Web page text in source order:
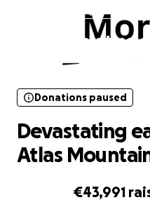
Devastating
Atlas
€43,991
Donations paused
Devastating
Atlas